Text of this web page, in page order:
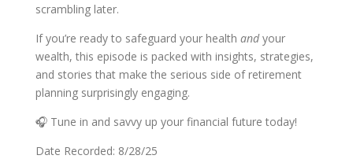
scrambling later.
If you’re ready to safeguard your health andyour
wealth, this episode is packed with insights, strategies,
and stories that make the serious side of retirement
planning surprisingly engaging.
🎧 Tune in and savvy up your financial future today!
Date Recorded: 8/28/25